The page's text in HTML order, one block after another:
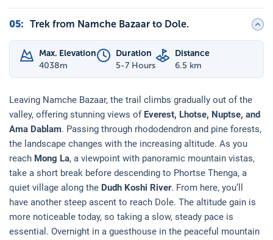
05: Trek from Namche Bazaar to Dole.
Max. Elevation
4038m
Duration
5-7 Hours
Distance
6.5 km
Leaving Namche Bazaar, the trail climbs gradually out of the
valley, offering stunning views of Everest, Lhotse, Nuptse, and
Ama Dablam. Passing through rhododendron and pine forests,
the landscape changes with the increasing altitude. As you
reach Mong La, a viewpoint with panoramic mountain vistas,
take a short break before descending to Phortse Thenga, a
quiet village along the Dudh Koshi River. From here, you’ll
have another steep ascent to reach Dole. The altitude gain is
more noticeable today, so taking a slow, steady pace is
essential. Overnight in a guesthouse in the peaceful mountain